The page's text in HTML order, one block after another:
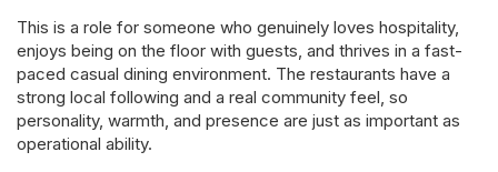
This is a role for someone who genuinely loves hospitality,
enjoys being on the floor with guests, and thrives in a fast-
paced casual dining environment. The restaurants have a
strong local following and a real community feel, so
personality, warmth, and presence are just as important as
operational ability.